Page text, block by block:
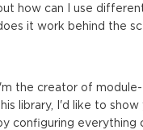
how can I use
it work behind the
the creator of
library, I'd like to
configuring everything